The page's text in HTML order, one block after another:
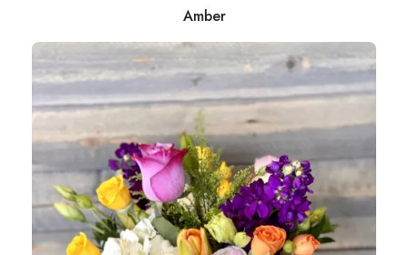
Amber